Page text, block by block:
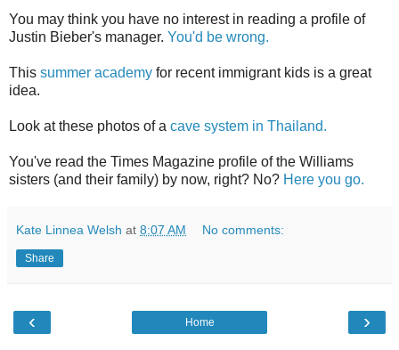
You may think you have no interest in reading a profile of
Justin Bieber's manager. You'd be wrong.
This summer academy for recent immigrant kids is a great
idea.
Look at these photos of a cave system in Thailand.
You've read the Times Magazine profile of the Williams
sisters (and their family) by now, right? No? Here you go.
Kate Linnea Welsh at 8:07 AM No comments:
Share
‹ ›
Home